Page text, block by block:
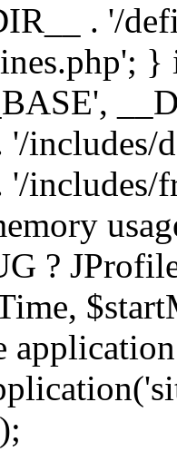
. '/
'/includes/
'/
?